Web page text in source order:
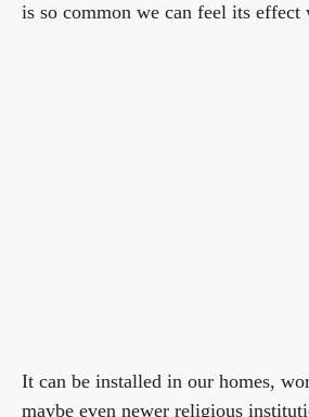
is so common we can feel its effect
It can be installed in our homes,
maybe even newer religious